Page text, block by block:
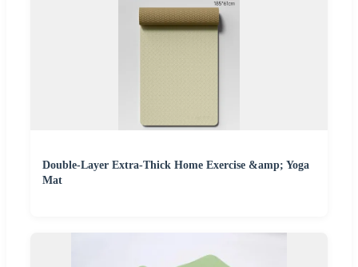
Double-Layer Extra-Thick Home Exercise &amp; Yoga
Mat